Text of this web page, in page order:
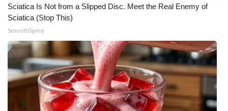
Sciatica Is Not from a Slipped Disc. Meet the Real Enemy of
Sciatica (Stop This)
SmoothSpine